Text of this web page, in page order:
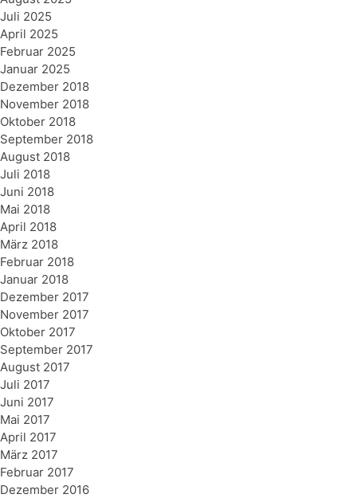
Juli 2025
April 2025
Februar 2025
Januar 2025
Dezember 2018
November 2018
Oktober 2018
September 2018
August 2018
Juli 2018
Juni 2018
Mai 2018
April 2018
März 2018
Februar 2018
Januar 2018
Dezember 2017
November 2017
Oktober 2017
September 2017
August 2017
Juli 2017
Juni 2017
Mai 2017
April 2017
März 2017
Februar 2017
Dezember 2016